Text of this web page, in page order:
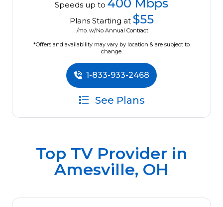
Speeds up to 400 Mbps
Plans Starting at $55
/mo. w/No Annual Contract
*Offers and availability may vary by location & are subject to
change.
1-833-933-2468
See Plans
Top TV Provider in
Amesville, OH